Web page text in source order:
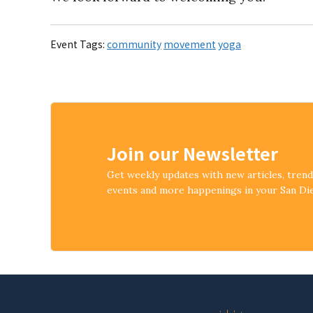
Event Tags: community movement yoga
Join our Newsletter
Get weekly updates with new articles,
events and more happenings in your San